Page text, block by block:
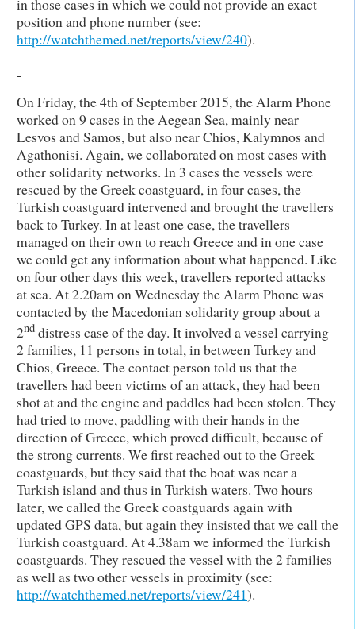
position and phone number (see:
http://watchthemed.net/reports/view/240).
On Friday, the 4th of September 2015, the Alarm Phone
worked on 9 cases in the Aegean Sea, mainly near
Lesvos and Samos, but also near Chios, Kalymnos and
Agathonisi. Again, we collaborated on most cases with
other solidarity networks. In 3 cases the vessels were
rescued by the Greek coastguard, in four cases, the
Turkish coastguard intervened and brought the travellers
back to Turkey. In at least one case, the travellers
managed on their own to reach Greece and in one case
we could get any information about what happened. Like
on four other days this week, travellers reported attacks
at sea. At 2.20am on Wednesday the Alarm Phone was
contacted by the Macedonian solidarity group about a
2nd distress case of the day. It involved a vessel carrying
2 families, 11 persons in total, in between Turkey and
Chios, Greece. The contact person told us that the
travellers had been victims of an attack, they had been
shot at and the engine and paddles had been stolen. They
had tried to move, paddling with their hands in the
direction of Greece, which proved difficult, because of
the strong currents. We first reached out to the Greek
coastguards, but they said that the boat was near a
Turkish island and thus in Turkish waters. Two hours
later, we called the Greek coastguards again with
updated GPS data, but again they insisted that we call the
Turkish coastguard. At 4.38am we informed the Turkish
coastguards. They rescued the vessel with the 2 families
as well as two other vessels in proximity (see:
http://watchthemed.net/reports/view/241).